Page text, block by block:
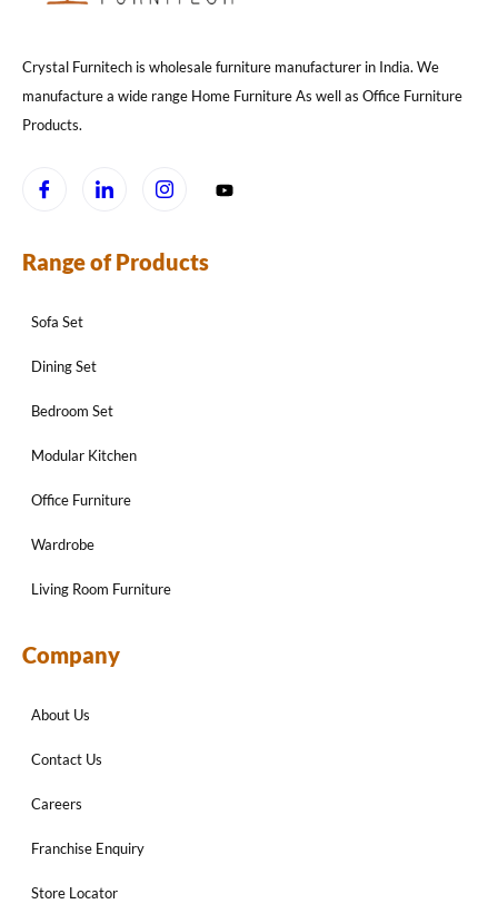
Crystal Furnitech is wholesale furniture manufacturer in India. We
manufacture a wide range Home Furniture As well as Office Furniture
Products.
Range of Products
Sofa Set
Dining Set
Bedroom Set
Modular Kitchen
Office Furniture
Wardrobe
Living Room Furniture
Company
About Us
Contact Us
Careers
Franchise Enquiry
Store Locator